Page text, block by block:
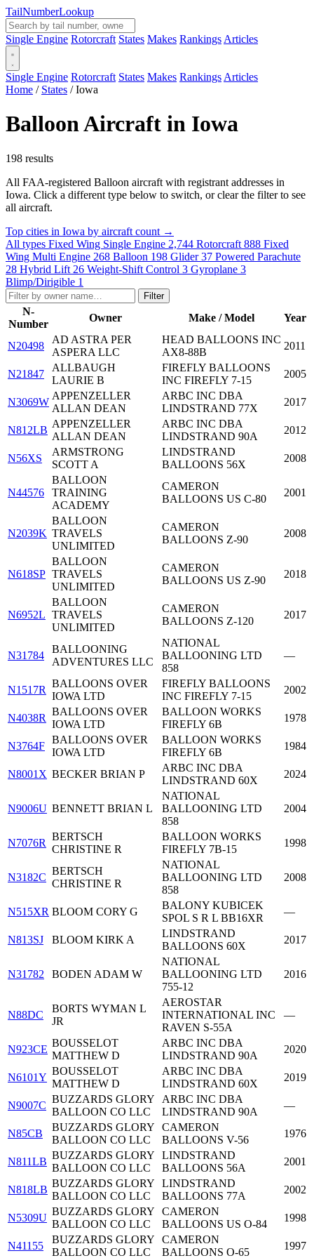
TailNumberLookup
Single Engine Rotorcraft States Makes Rankings Articles
Single Engine Rotorcraft States Makes Rankings Articles
Home / States / Iowa
Balloon Aircraft in Iowa
198 results
All FAA-registered Balloon aircraft with registrant addresses in
Iowa. Click a different type below to switch, or clear the filter to see
all aircraft.
Top cities in Iowa by aircraft count →
All types Fixed Wing Single Engine 2,744 Rotorcraft 888 Fixed
Wing Multi Engine 268 Balloon 198 Glider37 Powered Parachute
28 Hybrid Lift 26 Weight-Shift Control 3 Gyroplane 3
Blimp/Dirigible 1
Filter
N-
Number
Owner Make / Model Year
N20498
AD ASTRA PER
ASPERA LLC
HEAD BALLOONS INC
AX8-88B
2011
N21847
ALLBAUGH
LAURIE B
FIREFLY BALLOONS
INC FIREFLY 7-15
2005
N3069W
APPENZELLER
ALLAN DEAN
ARBC INC DBA
LINDSTRAND 77X
2017
N812LB
APPENZELLER
ALLAN DEAN
ARBC INC DBA
LINDSTRAND 90A
2012
N56XS
ARMSTRONG
SCOTT A
LINDSTRAND
BALLOONS 56X
2008
N44576
BALLOON
TRAINING
ACADEMY
CAMERON
BALLOONS US C-80
2001
N2039K
BALLOON
TRAVELS
UNLIMITED
CAMERON
BALLOONS Z-90
2008
N618SP
BALLOON
TRAVELS
UNLIMITED
CAMERON
BALLOONS US Z-90
2018
N6952L
BALLOON
TRAVELS
UNLIMITED
CAMERON
BALLOONS Z-120
2017
N31784
BALLOONING
ADVENTURES LLC
NATIONAL
BALLOONING LTD
858
—
N1517R
BALLOONS OVER
IOWA LTD
FIREFLY BALLOONS
INC FIREFLY 7-15
2002
N4038R
BALLOONS OVER
IOWA LTD
BALLOON WORKS
FIREFLY 6B
1978
N3764F
BALLOONS OVER
IOWA LTD
BALLOON WORKS
FIREFLY 6B
1984
N8001X BECKER BRIAN P
ARBC INC DBA
LINDSTRAND 60X
2024
N9006U BENNETT BRIAN L
NATIONAL
BALLOONING LTD
858
2004
N7076R
BERTSCH
CHRISTINE R
BALLOON WORKS
FIREFLY 7B-15
1998
N3182C
BERTSCH
CHRISTINE R
NATIONAL
BALLOONING LTD
858
2008
N515XR BLOOM CORY G
BALONY KUBICEK
SPOL S R L BB16XR
—
N813SJ BLOOM KIRK A
LINDSTRAND
BALLOONS 60X
2017
N31782 BODEN ADAM W
NATIONAL
BALLOONING LTD
755-12
2016
N88DC
BORTS WYMAN L
JR
AEROSTAR
INTERNATIONAL INC
RAVEN S-55A
—
N923CE
BOUSSELOT
MATTHEW D
ARBC INC DBA
LINDSTRAND 90A
2020
N6101Y
BOUSSELOT
MATTHEW D
ARBC INC DBA
LINDSTRAND 60X
2019
N9007C
BUZZARDS GLORY
BALLOON CO LLC
ARBC INC DBA
LINDSTRAND 90A
—
N85CB
BUZZARDS GLORY
BALLOON CO LLC
CAMERON
BALLOONS V-56
1976
N811LB
BUZZARDS GLORY
BALLOON CO LLC
LINDSTRAND
BALLOONS 56A
2001
N818LB
BUZZARDS GLORY
BALLOON CO LLC
LINDSTRAND
BALLOONS 77A
2002
N5309U
BUZZARDS GLORY
BALLOON CO LLC
CAMERON
BALLOONS US O-84
1998
N41155
BUZZARDS GLORY
BALLOON CO LLC
CAMERON
BALLOONS O-65
1997